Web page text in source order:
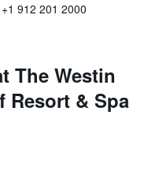
+1 912 201 2000
The Westin
Resort & Spa